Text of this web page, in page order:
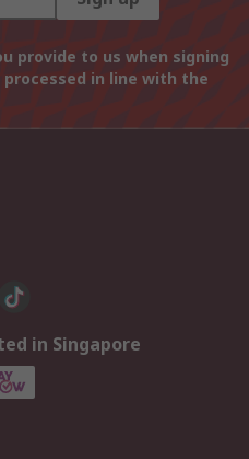
provide to us when signing
in line with the
in Singapore